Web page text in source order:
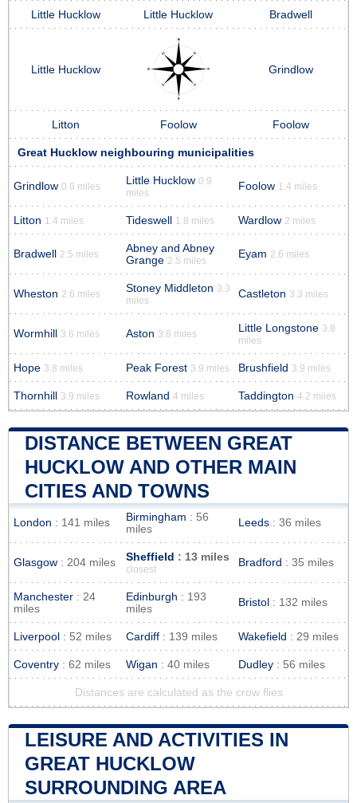
Little Hucklow Little Hucklow Bradwell
Little Hucklow Grindlow
Litton Foolow Foolow
Great Hucklow neighbouring municipalities
Grindlow 0.6 miles Little Hucklow 0.9
miles
Foolow 1.4 miles
Litton 1.4 miles Tideswell 1.8 miles Wardlow 2 miles
Bradwell 2.5 miles
Abney and Abney
Grange 2.5 miles
Eyam 2.6 miles
Wheston 2.6 miles Stoney Middleton 3.3
miles
Castleton 3.3 miles
Wormhill 3.6 miles Aston 3.8 miles Little Longstone 3.8
miles
Hope 3.8 miles Peak Forest 3.9 miles Brushfield 3.9 miles
Thornhill 3.9 miles Rowland 4 miles Taddington 4.2 miles
DISTANCE BETWEEN GREAT
HUCKLOW AND OTHER MAIN
CITIES AND TOWNS
London : 141 miles Birmingham : 56
miles
Leeds : 36 miles
Glasgow : 204 miles Sheffield : 13 miles
closest
Bradford : 35 miles
Manchester : 24
miles
Edinburgh : 193
miles
Bristol : 132 miles
Liverpool : 52 miles Cardiff : 139 miles Wakefield : 29 miles
Coventry : 62 miles Wigan : 40 miles Dudley : 56 miles
Distances are calculated as the crow flies
LEISURE AND ACTIVITIES IN
GREAT HUCKLOW
SURROUNDING AREA